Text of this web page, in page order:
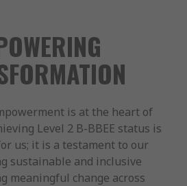
is at the heart of
Level 2 B-BBEE status is
us; it is a testament to our
sustainable and inclusive
meaningful change across